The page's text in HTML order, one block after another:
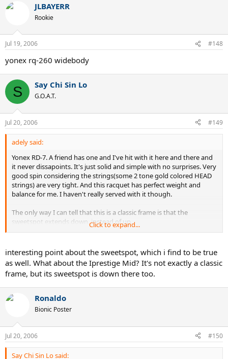
JLBAYERR
Rookie
Jul 19, 2006 #148
yonex rq-260 widebody
S Say Chi Sin Lo
G.O.A.T.
Jul 20, 2006 #149
adely said:
Yonex RD-7. A friend has one and I've hit with it here and there and
it never dissapoints. It's just solid and simple with no surprises. Very
good spin considering the strings(some 2 tone gold colored HEAD
strings) are very tight. And this racquet has perfect weight and
balance for me. I haven't really served with it though.
The only way I can tell that this is a classic frame is that the
sweetspot extends down, instead of up.
Click to expand...
interesting point about the sweetspot, which i find to be true
as well. What about the Iprestige Mid? It's not exactly a classic
frame, but its sweetspot is down there too.
Ronaldo
Bionic Poster
Jul 20, 2006 #150
Say Chi Sin Lo said: